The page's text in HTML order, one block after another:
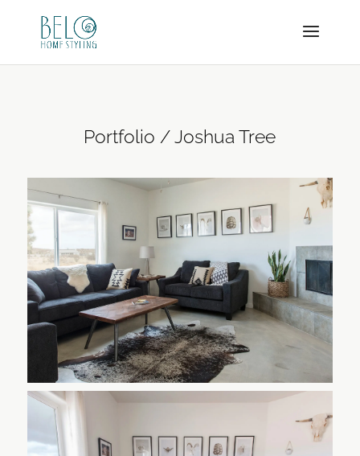
Portfolio / Joshua Tree